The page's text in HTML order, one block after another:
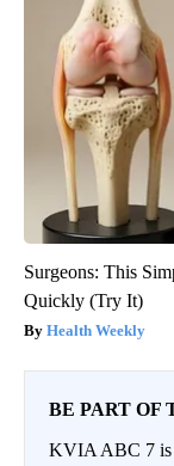
Surgeons: This
Quickly (Try It)
Health Weekly
BE PART OF
KVIA ABC 7 is